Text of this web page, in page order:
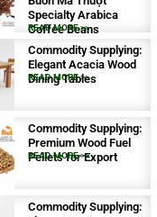
Specialty Arabica
Coffee Beans
READ MORE >>
Commodity Supplying:
Elegant Acacia Wood
Dining Tables
READ MORE >>
Commodity Supplying:
Premium Wood Fuel
Pellets for Export
READ MORE >>
Commodity Supplying: